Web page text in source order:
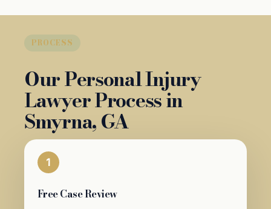
PROCESS
Our Personal Injury
Lawyer Process in
Smyrna, GA
1
Free Case Review